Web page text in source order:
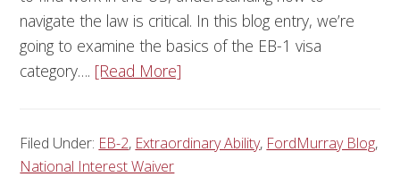
navigate the law is critical. In this blog entry, we’re
going to examine the basics of the EB-1 visa
category…. [Read More]
Filed Under: EB-2, Extraordinary Ability, FordMurray Blog,
National Interest Waiver